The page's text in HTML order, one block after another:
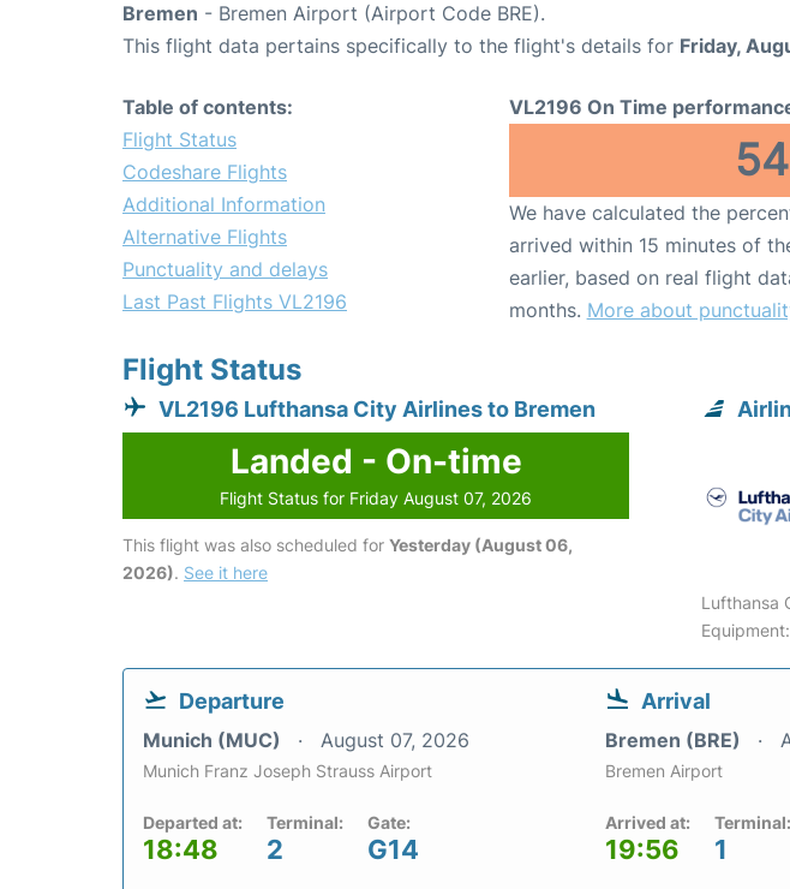
Bremen - Bremen Airport (Airport Code BRE).
This flight data pertains specifically to the flight's details for Friday,
Table of contents:
Flight Status
Codeshare Flights
Additional Information
Alternative Flights
Punctuality and delays
Last Past Flights VL2196
VL2196 On Time
54
We have calculated the
arrived within 15 minutes of
earlier, based on real flight
months. More about
Flight Status
VL2196 Lufthansa City Airlines to Bremen
Landed - On-time
Flight Status for Friday August 07, 2026
This flight was also scheduled for Yesterday (August 06,
2026). See it here
Lufthansa
Departure
Munich (MUC) August 07, 2026
Munich Franz Joseph Strauss Airport
Departed at:
18:48
Terminal:
2
Gate:
G14
Arrival
Bremen (BRE)
Bremen Airport
Arrived at:
19:56
Terminal:
1